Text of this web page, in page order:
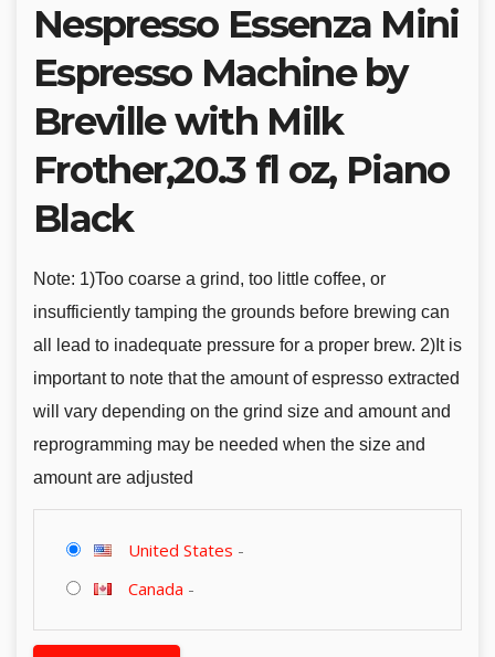
Nespresso Essenza Mini
Espresso Machine by
Breville with Milk
Frother,20.3 fl oz, Piano
Black
Note: 1)Too coarse a grind, too little coffee, or
insufficiently tamping the grounds before brewing can
all lead to inadequate pressure for a proper brew. 2)It is
important to note that the amount of espresso extracted
will vary depending on the grind size and amount and
reprogramming may be needed when the size and
amount are adjusted
United States -
Canada -